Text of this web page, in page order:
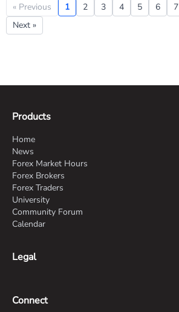
« Previous 1 2 3 4 5 6
7
Next »
Products
Home
News
Forex Market Hours
Forex Brokers
Forex Traders
University
Community Forum
Calendar
Legal
Connect